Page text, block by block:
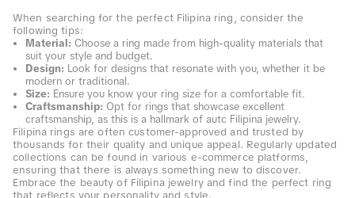
When searching for the perfect Filipina ring, consider the
following tips:
Material: Choose a ring made from high-quality materials that
suit your style and budget.
Design: Look for designs that resonate with you, whether it be
modern or traditional.
Size: Ensure you know your ring size for a comfortable fit.
Craftsmanship: Opt for rings that showcase excellent
craftsmanship, as this is a hallmark of autc Filipina jewelry.
Filipina rings are often customer-approved and trusted by
thousands for their quality and unique appeal. Regularly updated
collections can be found in various e-commerce platforms,
ensuring that there is always something new to discover.
Embrace the beauty of Filipina jewelry and find the perfect ring
that reflects your personality and style.